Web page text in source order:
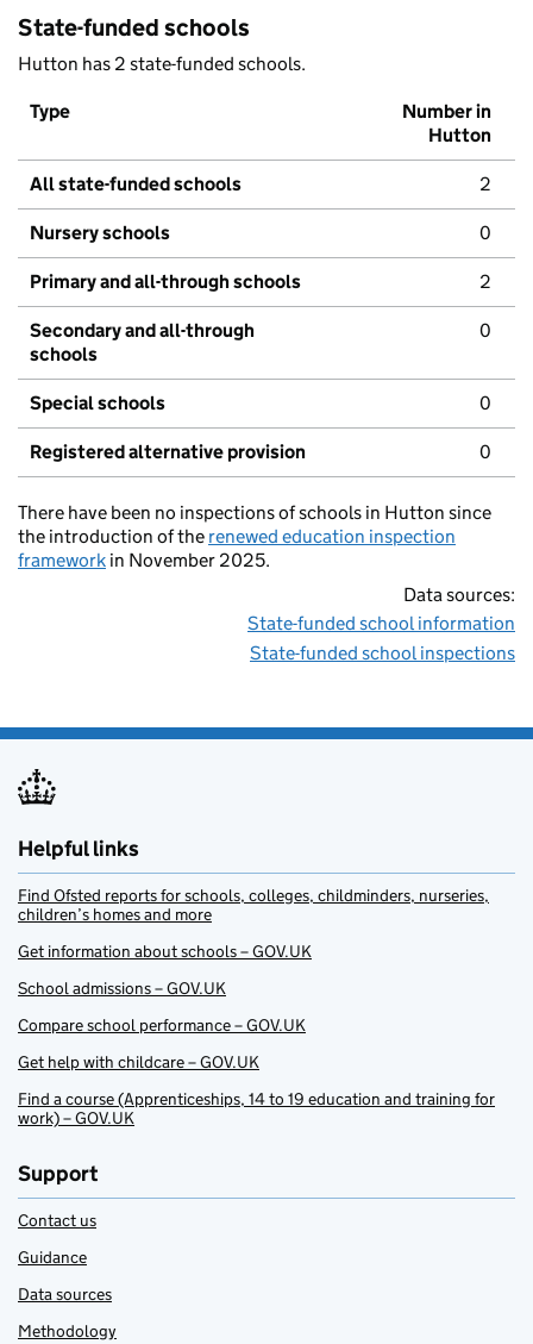
State-funded schools
Hutton has 2 state-funded schools.
Type
Number in
Hutton
All state-funded schools 2
Nursery schools 0
Primary and all-through schools 2
Secondary and all-through
schools
0
Special schools 0
Registered alternative provision 0
There have been no inspections of schools in Hutton since
the introduction of the renewed education inspection
framework in November 2025.
Data sources:
State-funded school information
State-funded school inspections
Helpful links
Find Ofsted reports for schools, colleges, childminders, nurseries,
children’s homes and more
Get information about schools – GOV.UK
School admissions – GOV.UK
Compare school performance – GOV.UK
Get help with childcare – GOV.UK
Find a course (Apprenticeships, 14 to 19 education and training for
work) – GOV.UK
Support
Contact us
Guidance
Data sources
Methodology